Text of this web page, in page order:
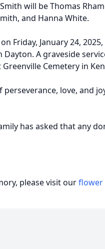
will be Thomas
and Hanna White.
Friday, January 24,
Dayton. A graveside
Cemetery in
love, and
has asked that any
please visit ourflower